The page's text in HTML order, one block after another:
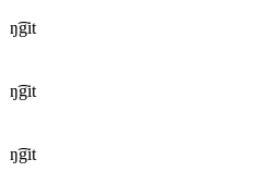
ŋ͡git
ŋ͡git
ŋ͡git